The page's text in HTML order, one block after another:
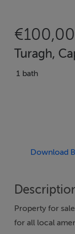
Turagh,
1 bath
Download
Property for
for all local